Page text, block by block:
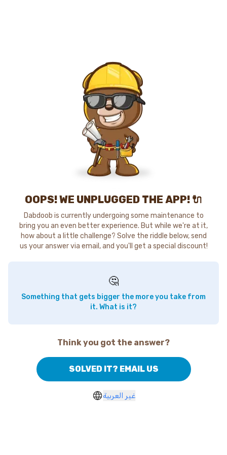
OOPS! WE UNPLUGGED THE APP! 🔌
Dabdoob is currently undergoing some maintenance to
bring you an even better experience. But while we're at it,
how about a little challenge? Solve the riddle below, send
us your answer via email, and you'll get a special discount!
🤔
Something that gets bigger the more you take from
it. What is it?
Think you got the answer?
SOLVED IT? EMAIL US
غير العربية